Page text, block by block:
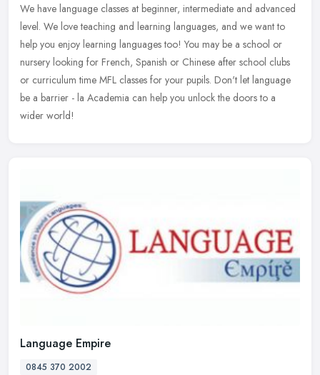
We have language classes at beginner, intermediate and advanced
level. We love teaching and learning languages, and we want to
help you enjoy learning languages too! You may be a school or
nursery looking for French, Spanish or Chinese after school clubs
or curriculum time MFL classes for your pupils. Don't let language
be a barrier - la Academia can help you unlock the doors to a
wider world!
Language Empire
0845 370 2002